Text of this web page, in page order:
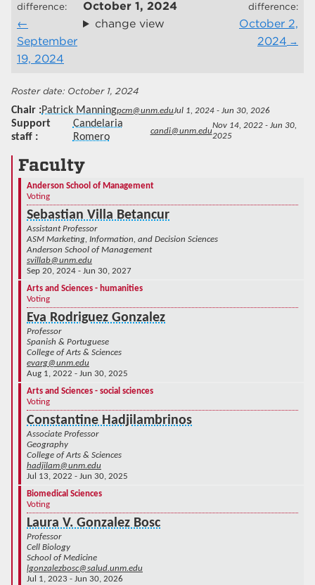
difference:
September
19, 2024
October 1, 2024
change view
difference:
October 2,
2024
October 1, 2024
Chair Patrick Manningpcm@unm.eduJul 1, 2024 - Jun 30, 2026
Support
staff
Candelaria
Romero
candi@unm.edu
Nov 14, 2022 - Jun 30,
2025
Faculty
Anderson School of Management
Voting
Sebastian Villa Betancur
Assistant Professor
ASM Marketing, Information, and Decision Sciences
Anderson School of Management
svillab@unm.edu
Sep 20, 2024 - Jun 30, 2027
Arts and Sciences - humanities
Voting
Eva Rodriguez Gonzalez
Professor
Spanish & Portuguese
College of Arts & Sciences
evarg@unm.edu
Aug 1, 2022 - Jun 30, 2025
Arts and Sciences - social sciences
Voting
Constantine Hadjilambrinos
Associate Professor
Geography
College of Arts & Sciences
hadjilam@unm.edu
Jul 13, 2022 - Jun 30, 2025
Biomedical Sciences
Voting
Laura V. Gonzalez Bosc
Professor
Cell Biology
School of Medicine
lgonzalezbosc@salud.unm.edu
Jul 1, 2023 - Jun 30, 2026